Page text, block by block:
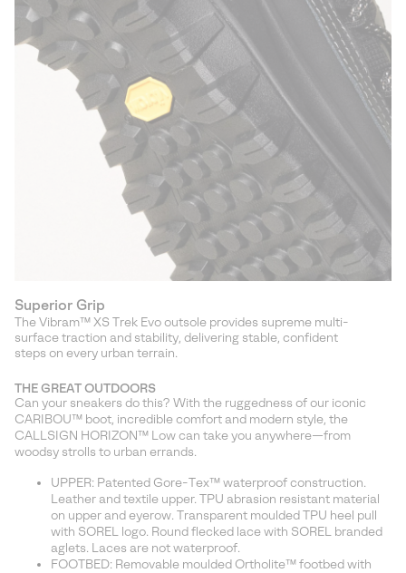
Superior Grip
The Vibram™ XS Trek Evo outsole provides supreme multi-
surface traction and stability, delivering stable, confident
steps on every urban terrain.
THE GREAT OUTDOORS
Can your sneakers do this? With the ruggedness of our iconic
CARIBOU™ boot, incredible comfort and modern style, the
CALLSIGN HORIZON™ Low can take you anywhere—from
woodsy strolls to urban errands.
UPPER: Patented Gore-Tex™ waterproof construction.
Leather and textile upper. TPU abrasion resistant material
on upper and eyerow. Transparent moulded TPU heel pull
with SOREL logo. Round flecked lace with SOREL branded
aglets. Laces are not waterproof.
FOOTBED: Removable moulded Ortholite™ footbed with